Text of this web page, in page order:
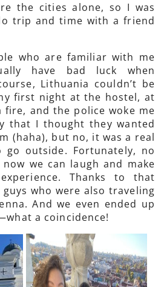
the cities alone, so I was
trip and time with a friend
who are familiar with me
have bad luck when
Lithuania couldn’t be
first night at the hostel, at
fire, and the police woke me
that I thought they wanted
(haha), but no, it was a real
outside. Fortunately, no
we can laugh and make
Thanks to that
who were also traveling
And we even ended up
a coincidence!